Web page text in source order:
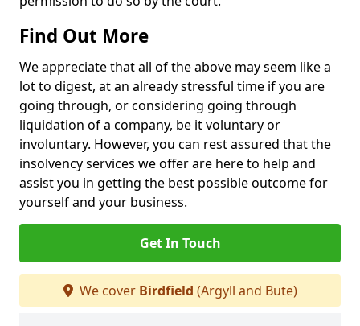
Find Out More
We appreciate that all of the above may seem like a
lot to digest, at an already stressful time if you are
going through, or considering going through
liquidation of a company, be it voluntary or
involuntary. However, you can rest assured that the
insolvency services we offer are here to help and
assist you in getting the best possible outcome for
yourself and your business.
Get In Touch
We cover Birdfield (Argyll and Bute)